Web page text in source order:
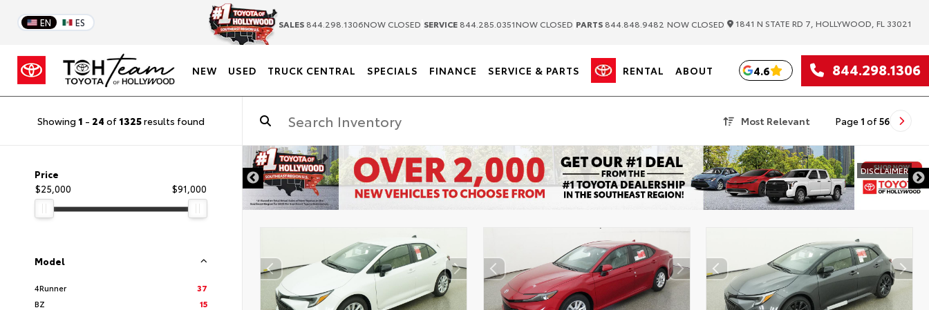
EN ES SALES 844.298.1306NOW CLOSED SERVICE 844.285.0351NOW CLOSED PARTS 844.848.9482 NOW CLOSED 1841 N STATE RD 7, HOLLYWOOD, FL 33021
NEW USED TRUCK CENTRAL SPECIALS FINANCE SERVICE & PARTS RENTAL ABOUT 4.6 844.298.1306
Showing 1 - 24 of 1325results found Most Relevant Page 1 of56
Price
$25,000
$91,000
Model
4Runner
37
BZ
15
DISCLAIMER